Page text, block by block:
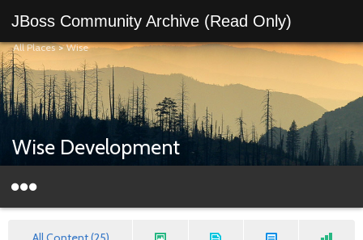
JBoss Community Archive (Read Only)
All Places>Wise
Wise Development